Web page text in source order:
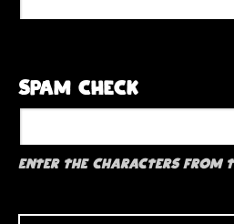
Spam check
Enter the characters from